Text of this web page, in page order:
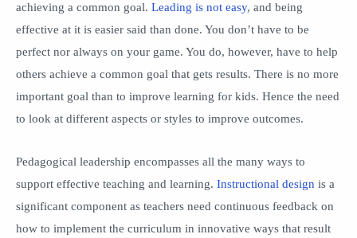
achieving a common goal. Leading is not easy, and being
effective at it is easier said than done. You don’t have to be
perfect nor always on your game. You do, however, have to help
others achieve a common goal that gets results. There is no more
important goal than to improve learning for kids. Hence the need
to look at different aspects or styles to improve outcomes.
Pedagogical leadership encompasses all the many ways to
support effective teaching and learning. Instructional design is a
significant component as teachers need continuous feedback on
how to implement the curriculum in innovative ways that result